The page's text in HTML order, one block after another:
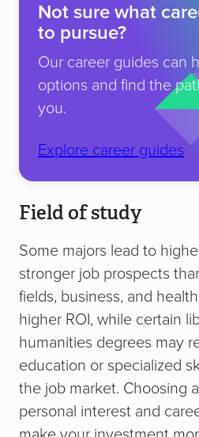
Not sure what
to pursue?
Our career guides can
options and find the
you.
Explore career guides
Field of study
Some majors lead to
stronger job prospects
fields, business, and
higher ROI, while certain
humanities degrees may
education or specialized
the job market. Choosing
personal interest and